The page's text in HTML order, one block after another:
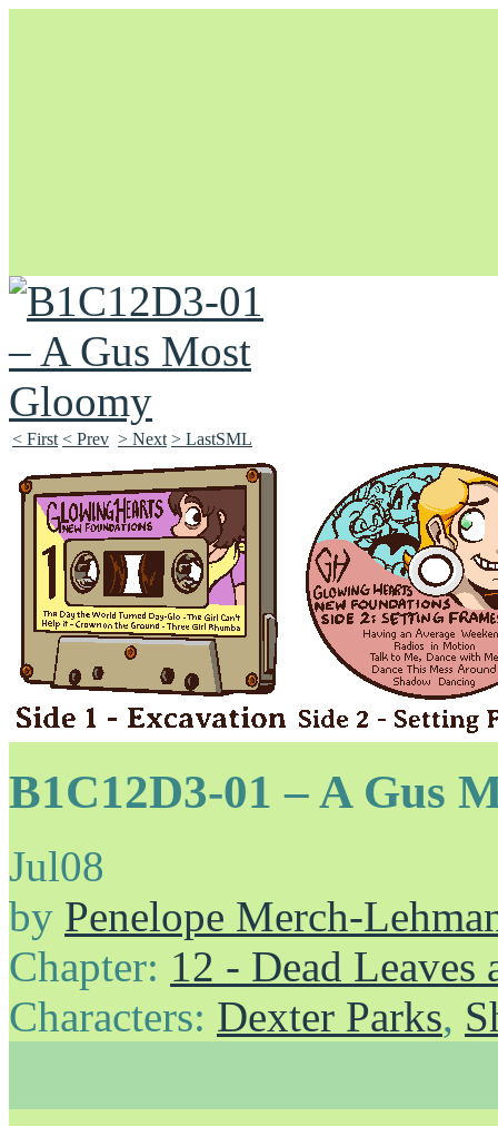
Unapologetically Queer and Queerly Unapologetic
< First < Prev > Next > LastSML
B1C12D3-01 – A Gus
Jul08
by Penelope Merch-
Chapter: 12 - Dead
Characters: Dexter Parks,